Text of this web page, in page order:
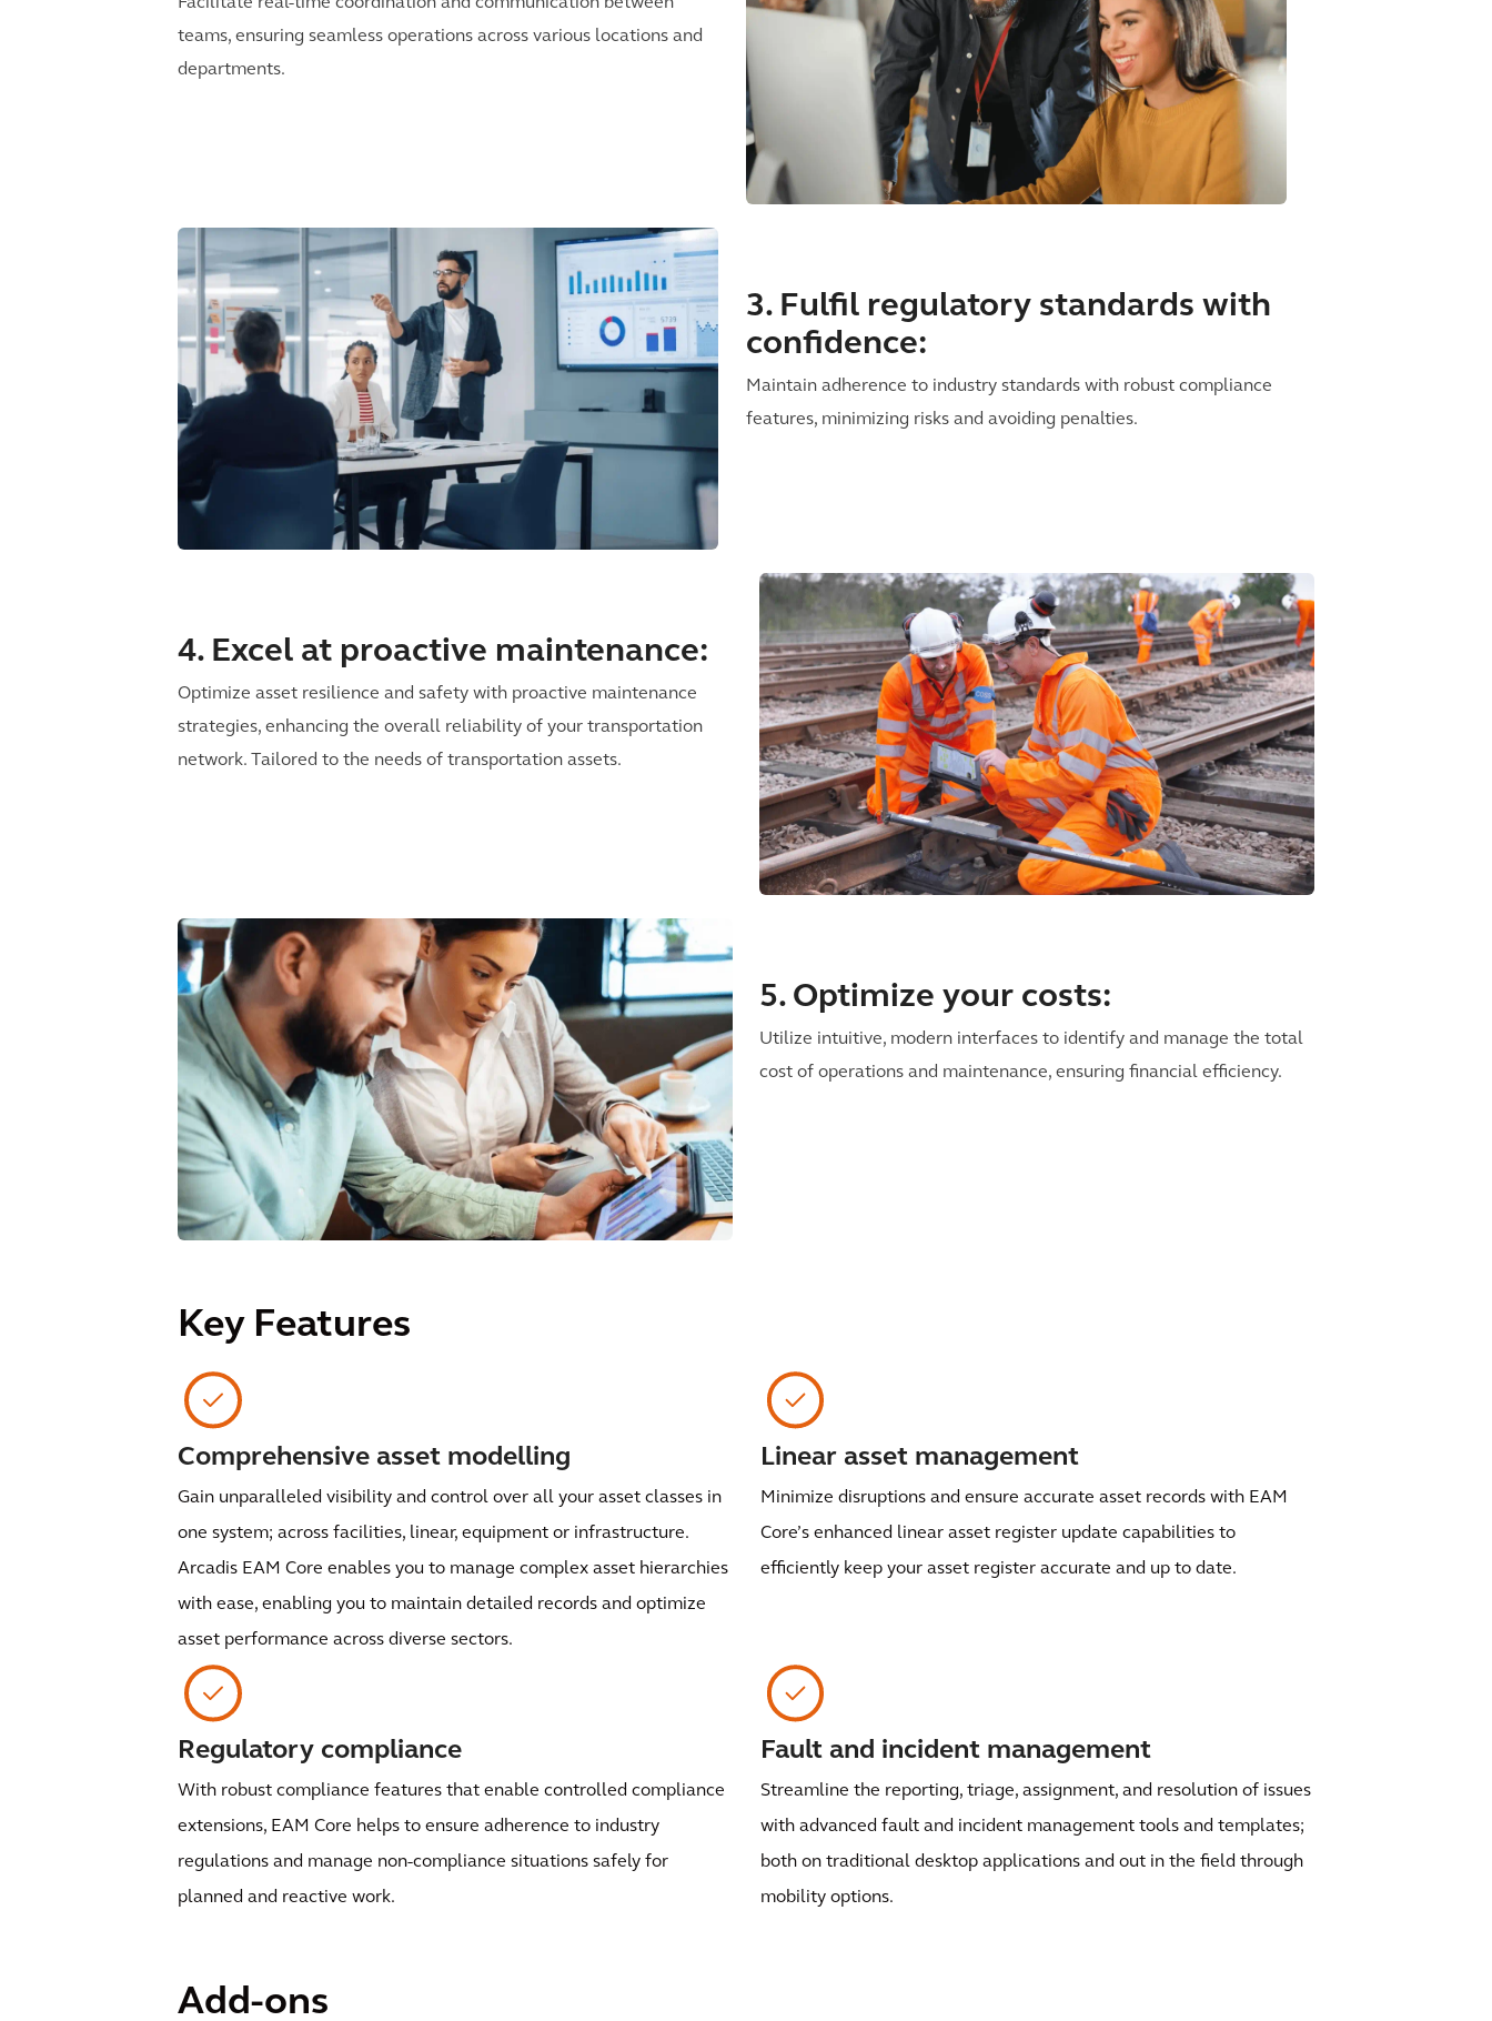
teams, ensuring seamless operations across various locations and
departments.
3. Fulfil regulatory standards with
confidence:
Maintain adherence to industry standards with robust compliance
features, minimizing risks and avoiding penalties.
4. Excel at proactive maintenance:
Optimize asset resilience and safety with proactive maintenance
strategies, enhancing the overall reliability of your transportation
network. Tailored to the needs of transportation assets.
5. Optimize your costs:
Utilize intuitive, modern interfaces to identify and manage the total
cost of operations and maintenance, ensuring financial efficiency.
Key Features
Comprehensive asset modelling
Gain unparalleled visibility and control over all your asset classes in
one system; across facilities, linear, equipment or infrastructure.
Arcadis EAM Core enables you to manage complex asset hierarchies
with ease, enabling you to maintain detailed records and optimize
asset performance across diverse sectors.
Linear asset management
Minimize disruptions and ensure accurate asset records with EAM
Core’s enhanced linear asset register update capabilities to
efficiently keep your asset register accurate and up to date.
Regulatory compliance
With robust compliance features that enable controlled compliance
extensions, EAM Core helps to ensure adherence to industry
regulations and manage non-compliance situations safely for
planned and reactive work.
Fault and incident management
Streamline the reporting, triage, assignment, and resolution of issues
with advanced fault and incident management tools and templates;
both on traditional desktop applications and out in the field through
mobility options.
Add-ons